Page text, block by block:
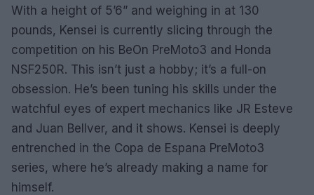
With a height of 5’6” and weighing in at 130
pounds, Kensei is currently slicing through the
competition on his BeOn PreMoto3 and Honda
NSF250R. This isn’t just a hobby; it’s a full-on
obsession. He’s been tuning his skills under the
watchful eyes of expert mechanics like JR Esteve
and Juan Bellver, and it shows. Kensei is deeply
entrenched in the Copa de Espana PreMoto3
series, where he’s already making a name for
himself.